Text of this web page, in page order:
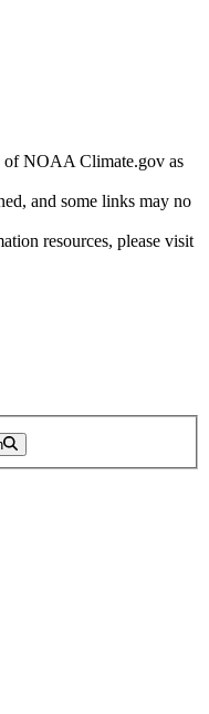
NOAA Climate.gov as
and some links may no
resources, please visit